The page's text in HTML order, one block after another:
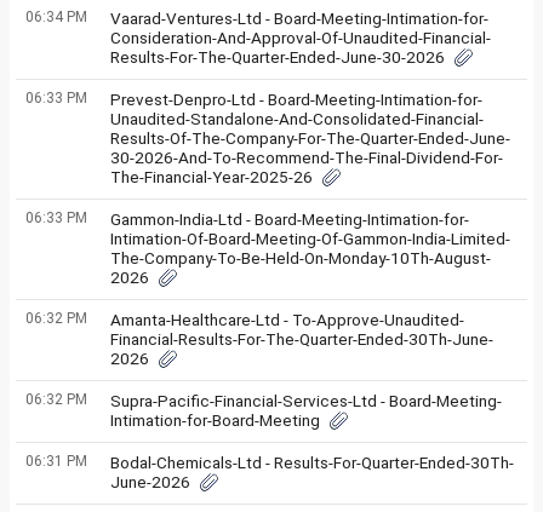
06:34 PM
Vaarad-Ventures-Ltd - Board-Meeting-Intimation-for-
Consideration-And-Approval-Of-Unaudited-Financial-
Results-For-The-Quarter-Ended-June-30-2026
06:33 PM
Prevest-Denpro-Ltd - Board-Meeting-Intimation-for-
Unaudited-Standalone-And-Consolidated-Financial-
Results-Of-The-Company-For-The-Quarter-Ended-June-
30-2026-And-To-Recommend-The-Final-Dividend-For-
The-Financial-Year-2025-26
06:33 PM
Gammon-India-Ltd - Board-Meeting-Intimation-for-
Intimation-Of-Board-Meeting-Of-Gammon-India-Limited-
The-Company-To-Be-Held-On-Monday-10Th-August-
2026
06:32 PM
Amanta-Healthcare-Ltd - To-Approve-Unaudited-
Financial-Results-For-The-Quarter-Ended-30Th-June-
2026
06:32 PM
Supra-Pacific-Financial-Services-Ltd - Board-Meeting-
Intimation-for-Board-Meeting
06:31 PM
Bodal-Chemicals-Ltd - Results-For-Quarter-Ended-30Th-
June-2026